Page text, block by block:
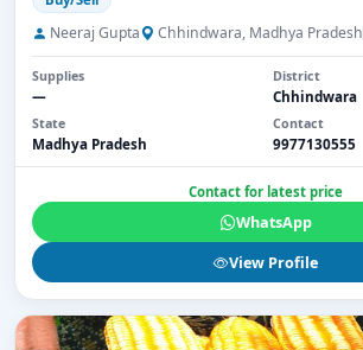
Neeraj Gupta Chhindwara, Madhya Pradesh
Supplies
—
District
Chhindwara
State
Madhya Pradesh
Contact
9977130555
Contact for latest price
WhatsApp
View Profile